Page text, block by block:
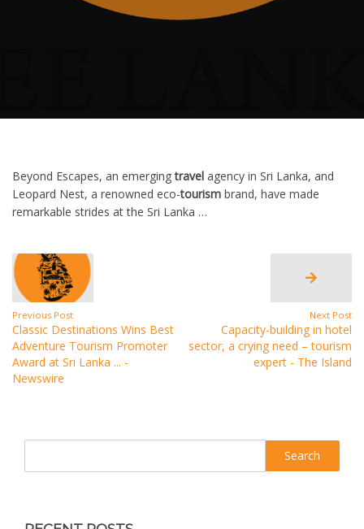
Beyond Escapes, an emergingtravel agency in Sri Lanka, and
Leopard Nest, a renowned eco-tourism brand, have made
remarkable strides at the Sri Lanka …
Previous Post
Classic Destinations Wins Best
Adventure Tourism Promoter
Award at Sri Lanka ... -
Newswire
Next Post
Capacity-building in hotel
sector, a crying need – tourism
expert - The Island